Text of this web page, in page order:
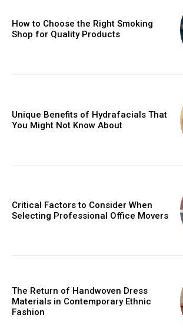
How to Choose the Right Smoking
Shop for Quality Products
Unique Benefits of Hydrafacials That
You Might Not Know About
Critical Factors to Consider When
Selecting Professional Office Movers
The Return of Handwoven Dress
Materials in Contemporary Ethnic
Fashion